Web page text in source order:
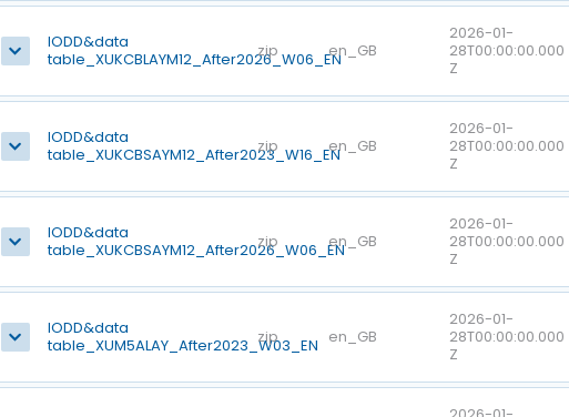
IODD&data
table_XUKCBLAYM12_After2026_W06_EN
zip en_GB
2026-01-
28T00:00:00.000
Z
IODD&data
table_XUKCBSAYM12_After2023_W16_EN
zip en_GB
2026-01-
28T00:00:00.000
Z
IODD&data
table_XUKCBSAYM12_After2026_W06_EN
zip en_GB
2026-01-
28T00:00:00.000
Z
IODD&data
table_XUM5ALAY_After2023_W03_EN
zip en_GB
2026-01-
28T00:00:00.000
Z